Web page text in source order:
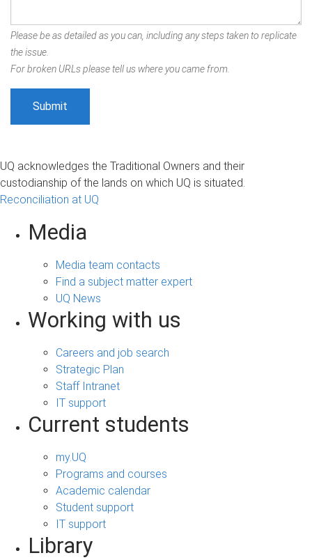
Please be as detailed as you can, including any steps taken to replicate
the issue.
For broken URLs please tell us where you came from.
UQ acknowledges the Traditional Owners and their
custodianship of the lands on which UQ is situated.
Reconciliation at UQ
Media
Media team contacts
Find a subject matter expert
UQ News
Working with us
Careers and job search
Strategic Plan
Staff Intranet
IT support
Current students
my.UQ
Programs and courses
Academic calendar
Student support
IT support
Library